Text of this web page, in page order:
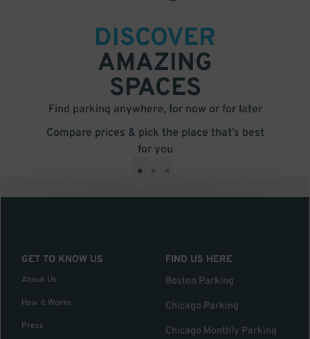
DISCOVER
AMAZING
SPACES
Find parking anywhere, for now or for later
Compare prices & pick the place that’s best
for you
• • •
GET TO KNOW US
About Us
How it Works
Press
FIND US HERE
Boston Parking
Chicago Parking
Chicago Monthly Parking